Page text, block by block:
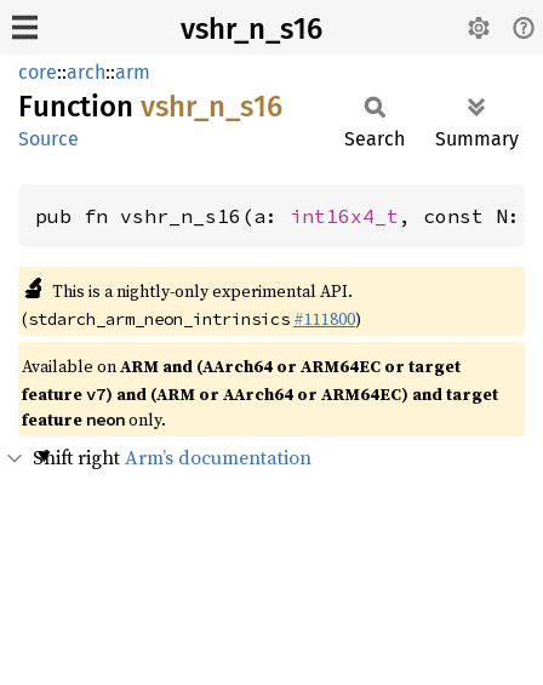
vshr_n_s16
core::arch::arm
Function vshr_ n_ s16
Source Search Summary
pub fn vshr_n_s16(a: int16x4_t , const N:
🔬 This is a nightly-only experimental API.
(stdarch_arm_neon_intrinsics #111800)
Available onARM and (AArch64 or ARM64EC or target
featurev7) and (ARM or AArch64 or ARM64EC) and target
feature neononly.
Shift rightArm’s documentation